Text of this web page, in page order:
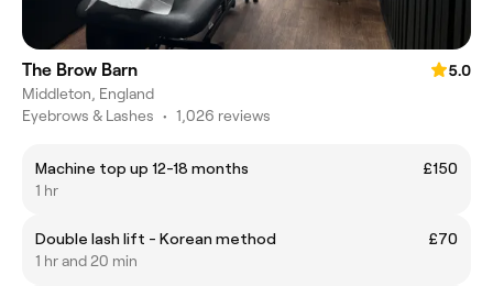
The Brow Barn
5.0
Middleton, England
Eyebrows & Lashes • 1,026 reviews
Machine top up 12-18 months
£150
1 hr
Double lash lift - Korean method
£70
1 hr and 20 min